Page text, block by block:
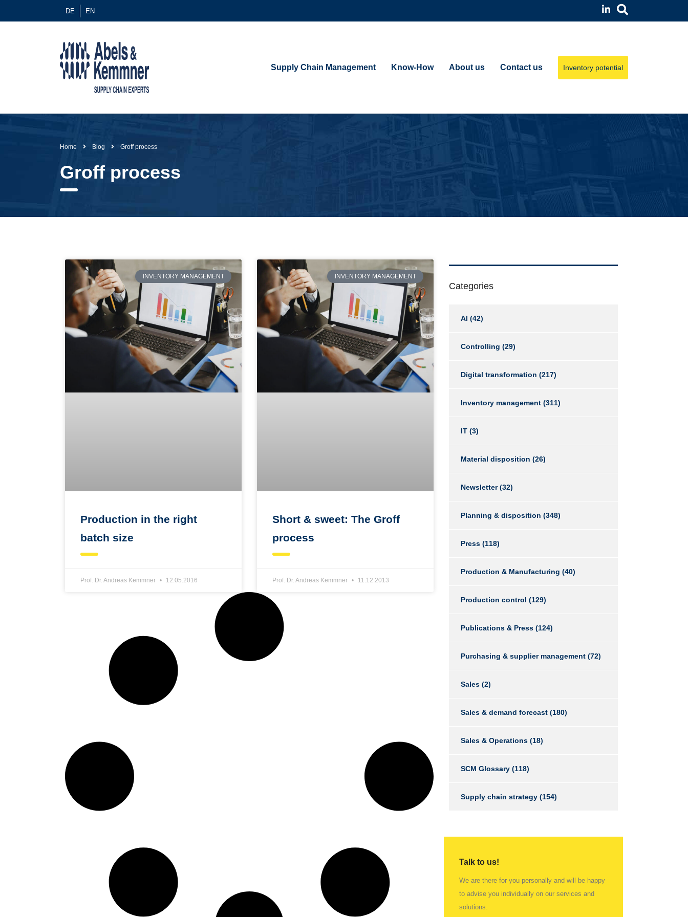
DE EN
Supply Chain Management Know-How About us Contact us Inventory potential
Home Blog Groff process
Groff process
INVENTORY MANAGEMENT
Production in the right
batch size
Prof. Dr. Andreas Kemmner 12.05.2016
INVENTORY MANAGEMENT
Short & sweet: The Groff
process
Prof. Dr. Andreas Kemmner 11.12.2013
Categories
AI (42)
Controlling (29)
Digital transformation (217)
Inventory management(311)
IT(3)
Material disposition (26)
Newsletter(32)
Planning & disposition (348)
Press(118)
Production & Manufacturing (40)
Production control (129)
Publications & Press(124)
Purchasing & supplier management(72)
Sales(2)
Sales & demand forecast(180)
Sales & Operations(18)
SCM Glossary(118)
Supply chain strategy(154)
Talk to us!
We are there for you personally and will be happy
to advise you individually on our services and
solutions.